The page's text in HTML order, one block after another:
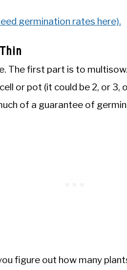
eed germination rates here).
The first part is to multisow.
or pot (it could be 2, or 3,
of a guarantee of
figure out how many